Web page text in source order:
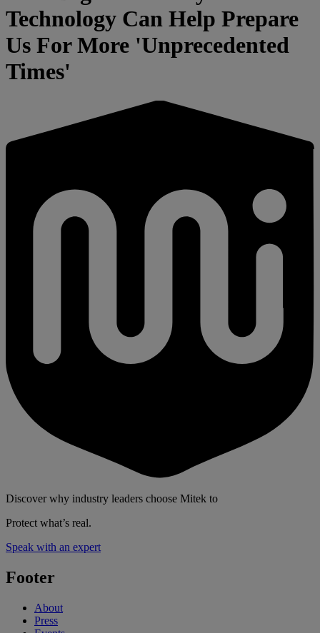
Technology Can Help Prepare
Us For More 'Unprecedented
Times'
Discover why industry leaders choose Mitek to
Protect what’s real.
Speak with an expert
Footer
About
Press